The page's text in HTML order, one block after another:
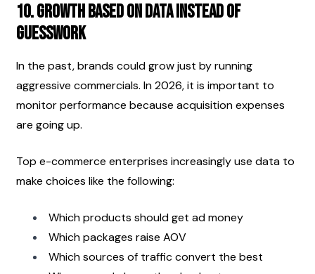
10. Growth Based on Data Instead of
Guesswork
In the past, brands could grow just by running
aggressive commercials. In 2026, it is important to
monitor performance because acquisition expenses
are going up.
Top e-commerce enterprises increasingly use data to
make choices like the following:
Which products should get ad money
Which packages raise AOV
Which sources of traffic convert the best